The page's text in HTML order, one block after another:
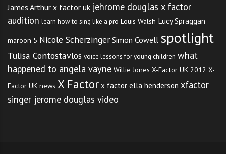
James Arthur x factor uk jehrome douglas x factor
audition learn how to sing like a pro Louis Walsh Lucy Spraggan
maroon 5 Nicole Scherzinger Simon Cowell spotlight
Tulisa Contostavlos voice lessons for young children what
happened to angela vayne Willie Jones X-Factor UK 2012 X-
Factor UK news X Factor x factor ella henderson xfactor
singer jerome douglas video